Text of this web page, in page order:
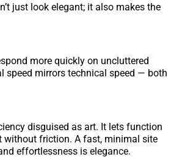
just look elegant; it also makes the
more quickly on uncluttered
speed mirrors technical speed — both
disguised as art. It lets function
without friction. A fast, minimal site
effortlessness is elegance.